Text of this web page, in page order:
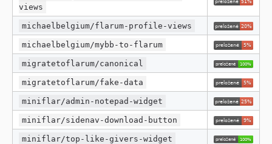
views
michaelbelgium/flarum-profile-views
michaelbelgium/mybb-to-flarum
migratetoflarum/canonical
migratetoflarum/fake-data
miniflar/admin-notepad-widget
miniflar/sidenav-download-button
miniflar/top-like-givers-widget